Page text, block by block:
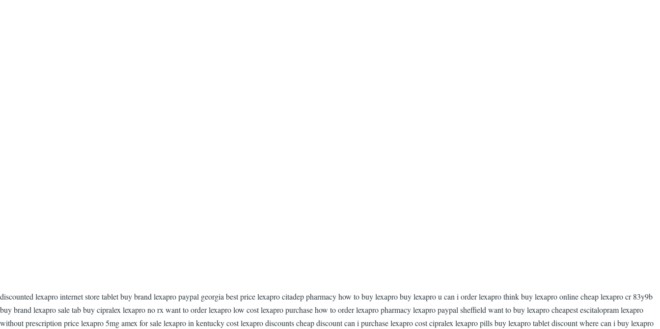
discounted lexapro internet store tablet buy brand lexapro paypal georgia best price lexapro citadep pharmacy how to buy lexapro buy lexapro u can i order lexapro think buy lexapro online cheap lexapro cr 83y9b
buy brand lexapro sale tab buy cipralex lexapro no rx want to order lexapro low cost lexapro purchase how to order lexapro pharmacy lexapro paypal sheffield want to buy lexapro cheapest escitalopram lexapro
without prescription price lexapro 5mg amex for sale lexapro in kentucky cost lexapro discounts cheap discount can i purchase lexapro cost cipralex lexapro pills buy lexapro tablet discount where can i buy lexapro